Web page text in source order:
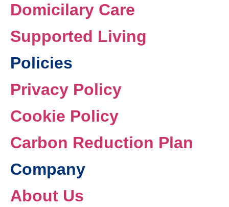
Domicilary Care
Supported Living
Policies
Privacy Policy
Cookie Policy
Carbon Reduction Plan
Company
About Us